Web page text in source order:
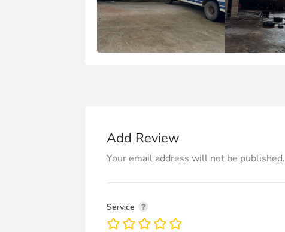
Add Review
Your email address will not be published.
Service